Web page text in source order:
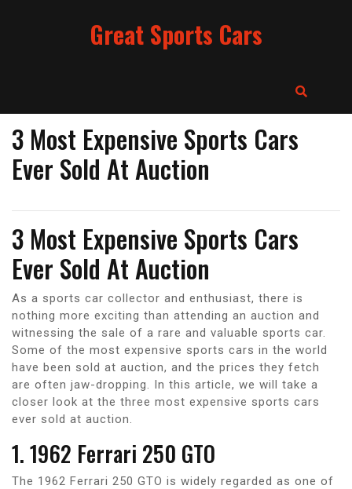
Great Sports Cars
3 Most Expensive Sports Cars
Ever Sold At Auction
3 Most Expensive Sports Cars
Ever Sold At Auction
As a sports car collector and enthusiast, there is
nothing more exciting than attending an auction and
witnessing the sale of a rare and valuable sports car.
Some of the most expensive sports cars in the world
have been sold at auction, and the prices they fetch
are often jaw-dropping. In this article, we will take a
closer look at the three most expensive sports cars
ever sold at auction.
1. 1962 Ferrari 250 GTO
The 1962 Ferrari 250 GTO is widely regarded as one of